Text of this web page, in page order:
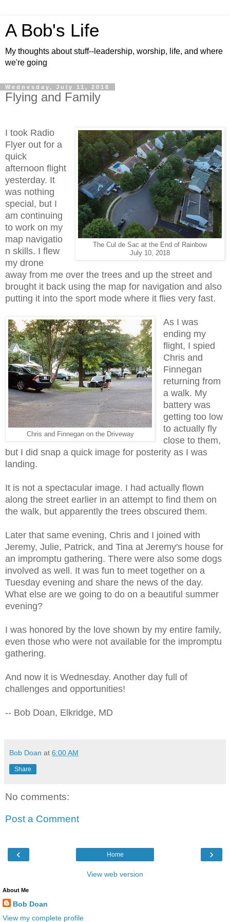
A Bob's Life
My thoughts about stuff--leadership, worship, life, and where
we're going
Wednesday, July 11, 2018
Flying and Family
The Cul de Sac at the End of Rainbow
July 10, 2018
I took Radio
Flyer out for a
quick
afternoon flight
yesterday. It
was nothing
special, but I
am continuing
to work on my
map navigatio
n skills. I flew
my drone
away from me over the trees and up the street and
brought it back using the map for navigation and also
putting it into the sport mode where it flies very fast.
Chris and Finnegan on the Driveway
As I was
ending my
flight, I spied
Chris and
Finnegan
returning from
a walk. My
battery was
getting too low
to actually fly
close to them,
but I did snap a quick image for posterity as I was
landing.
It is not a spectacular image. I had actually flown
along the street earlier in an attempt to find them on
the walk, but apparently the trees obscured them.
Later that same evening, Chris and I joined with
Jeremy, Julie, Patrick, and Tina at Jeremy's house for
an impromptu gathering. There were also some dogs
involved as well. It was fun to meet together on a
Tuesday evening and share the news of the day.
What else are we going to do on a beautiful summer
evening?
I was honored by the love shown by my entire family,
even those who were not available for the impromptu
gathering.
And now it is Wednesday. Another day full of
challenges and opportunities!
-- Bob Doan, Elkridge, MD
Bob Doan at 6:00 AM
Share
No comments:
Post a Comment
‹ ›
Home
View web version
About Me
Bob Doan
View my complete profile